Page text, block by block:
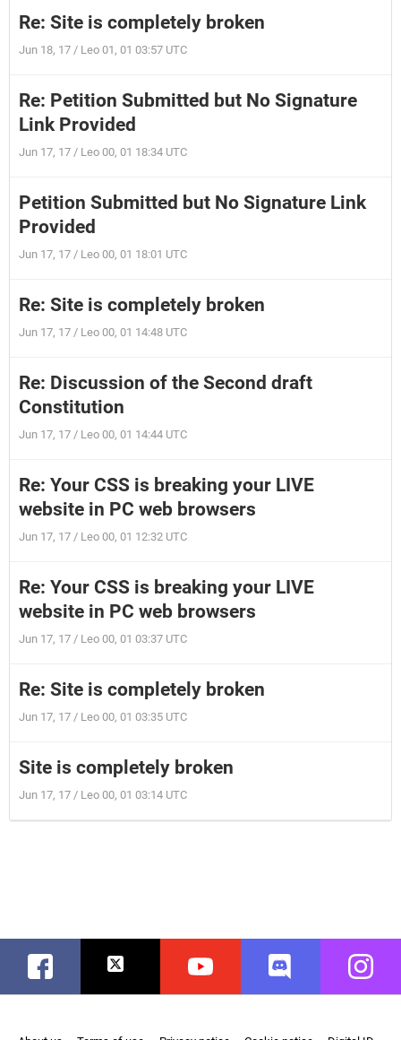
Re: Site is completely broken
Jun 18, 17 / Leo 01, 01 03:57 UTC
Re: Petition Submitted but No Signature
Link Provided
Jun 17, 17 / Leo 00, 01 18:34 UTC
Petition Submitted but No Signature Link
Provided
Jun 17, 17 / Leo 00, 01 18:01 UTC
Re: Site is completely broken
Jun 17, 17 / Leo 00, 01 14:48 UTC
Re: Discussion of the Second draft
Constitution
Jun 17, 17 / Leo 00, 01 14:44 UTC
Re: Your CSS is breaking your LIVE
website in PC web browsers
Jun 17, 17 / Leo 00, 01 12:32 UTC
Re: Your CSS is breaking your LIVE
website in PC web browsers
Jun 17, 17 / Leo 00, 01 03:37 UTC
Re: Site is completely broken
Jun 17, 17 / Leo 00, 01 03:35 UTC
Site is completely broken
Jun 17, 17 / Leo 00, 01 03:14 UTC
Facebook Twitter Youtube Discord